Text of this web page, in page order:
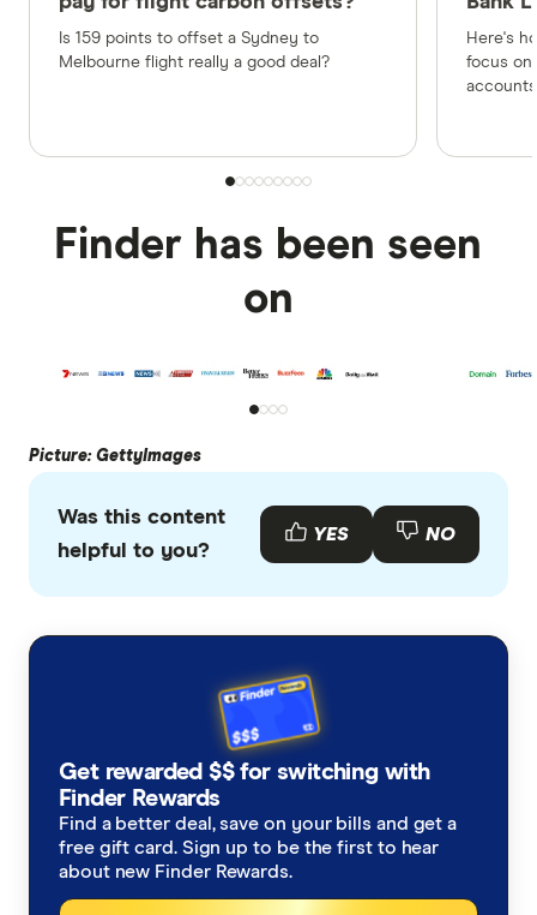
Is 159 points to offset a Sydney to
Melbourne flight really a good deal?
Here's
focus on
Finder has been seen
on
Picture: GettyImages
Was this content
helpful to you?
YES NO
Get rewarded $$ for switching with
Finder Rewards
Find a better deal, save on your bills and get a
free gift card. Sign up to be the first to hear
about new Finder Rewards.